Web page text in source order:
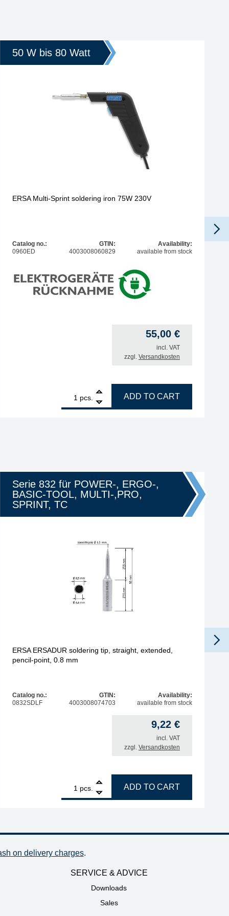
50 W bis 80 Watt
ERSA Multi-Sprint soldering iron 75W 230V
Catalog no.:
0960ED
GTIN:
4003008060829
Availability:
available from stock
55,00 €
incl. VAT
zzgl. Versandkosten
pcs.
ERSA Multi-Sprint soldering iron 75W 230V quantity
ADD TO CART
was: 54,89 €.
is: 17,80 €.
Serie 832 für POWER-, ERGO-,
BASIC-TOOL, MULTI-,PRO,
SPRINT, TC
ERSA ERSADUR soldering tip, straight, extended,
pencil-point, 0.8 mm
Catalog no.:
0832SDLF
GTIN:
4003008074703
Availability:
available from stock
9,22 €
incl. VAT
zzgl. Versandkosten
pcs.
ERSA ERSADUR soldering tip, straight, extended,
ADD TO CART
on delivery charges.
SERVICE & ADVICE
Downloads
Sales